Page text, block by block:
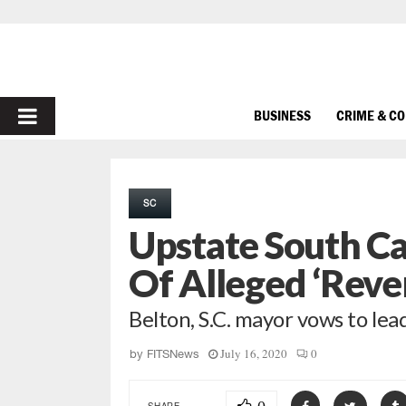
PRIMARY
BUSINESS CRIME &
SC
Upstate South
Of Alleged
Belton, S.C. mayor vows to
by FITSNews July 16, 2020 0